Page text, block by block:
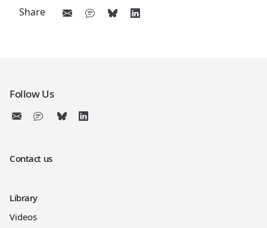
Share
Follow Us
Contact us
Library
Videos